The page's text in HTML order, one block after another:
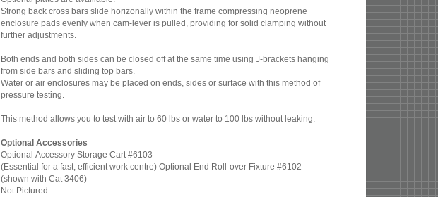
Strong back cross bars slide horizonally within the frame compressing neoprene
enclosure pads evenly when cam-lever is pulled, providing for solid clamping without
further adjustments.
Both ends and both sides can be closed off at the same time using J-brackets hanging
from side bars and sliding top bars.
Water or air enclosures may be placed on ends, sides or surface with this method of
pressure testing.
This method allows you to test with air to 60 lbs or water to 100 lbs without leaking.
Optional Accessories
Optional Accessory Storage Cart #6103
(Essential for a fast, efficient work centre) Optional End Roll-over Fixture #6102
(shown with Cat 3406)
Not Pictured: